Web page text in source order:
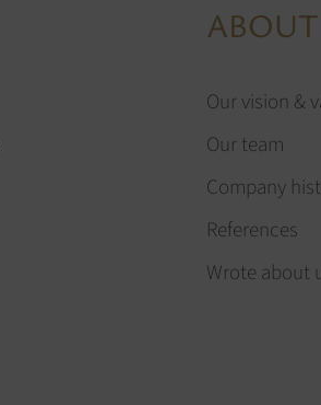
Our vision &
Our team
Company
References
Wrote about